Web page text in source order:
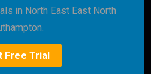
in North East East North
Free Trial